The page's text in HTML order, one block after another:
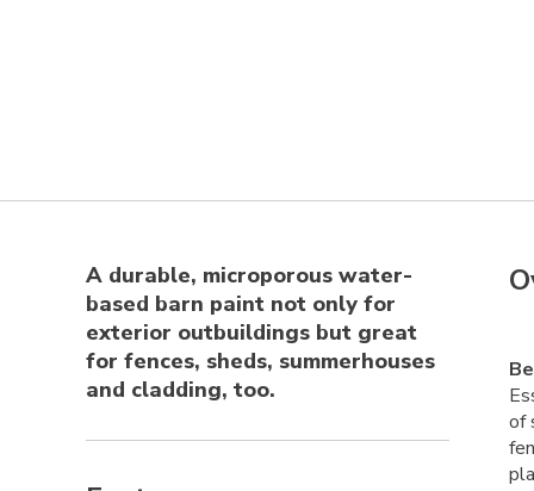
A durable, microporous water-
based barn paint not only for
exterior outbuildings but great
for fences, sheds, summerhouses
and cladding, too.
of